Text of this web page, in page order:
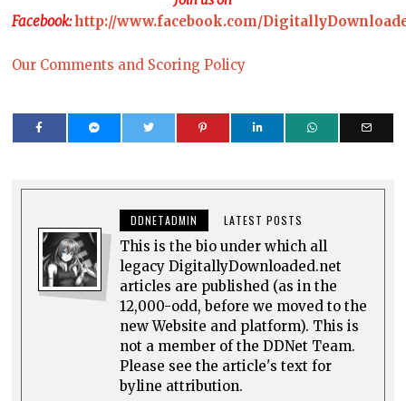
Facebook:http://www.facebook.com/
Our Comments and Scoring Policy
DDNETADMIN LATEST POSTS
This is the bio under which all
legacy DigitallyDownloaded.net
articles are published (as in the
12,000-odd, before we moved to the
new Website and platform). This is
not a member of the DDNet Team.
Please see the article's text for
byline attribution.